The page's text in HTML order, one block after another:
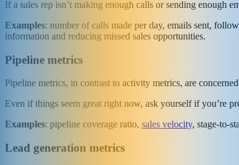
If a sales rep isn’t making enough calls or sending enough
Examples: number of calls made per day, emails sent,
information and reducing missed sales opportunities.
Pipeline metrics
Pipeline metrics, in contrast to activity metrics, are
Even if things seem great right now, ask yourself if you’re
Examples: pipeline coverage ratio, sales velocity, stage-to-
Lead generation metrics